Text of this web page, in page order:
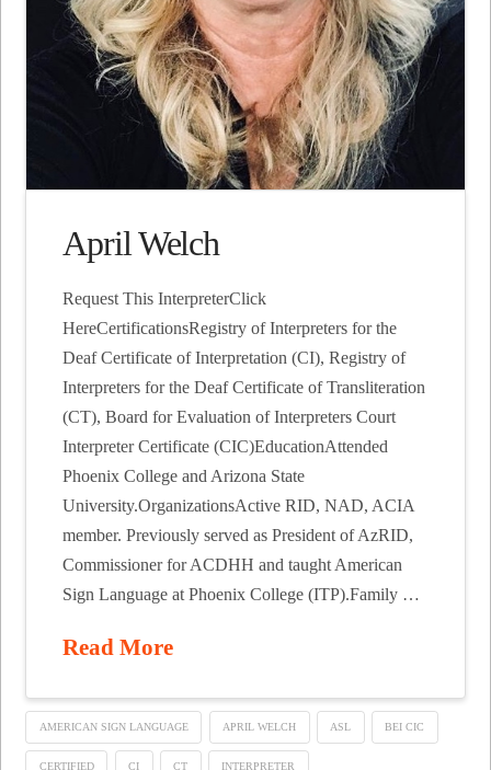
April Welch
Request This InterpreterClick
HereCertificationsRegistry of Interpreters for the
Deaf Certificate of Interpretation (CI), Registry of
Interpreters for the Deaf Certificate of Transliteration
(CT), Board for Evaluation of Interpreters Court
Interpreter Certificate (CIC)EducationAttended
Phoenix College and Arizona State
University.OrganizationsActive RID, NAD, ACIA
member. Previously served as President of AzRID,
Commissioner for ACDHH and taught American
Sign Language at Phoenix College (ITP).Family …
Read More
AMERICAN SIGN LANGUAGE APRIL WELCH ASL BEI CIC
CERTIFIED CI CT INTERPRETER